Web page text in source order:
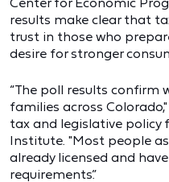
results make clear that
trust in those who
desire for stronger
“The poll results confirm
families across
tax and legislative policy
Institute. "Most people
already licensed and
requirements.”